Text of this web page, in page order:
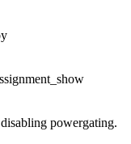
powergating.